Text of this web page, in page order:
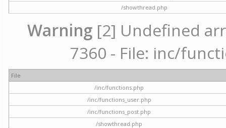
/showthread.php
Warning [2] Undefined
7360 - File: inc/
File
/inc/functions.php
/inc/functions_user.php
/inc/functions_post.php
/showthread.php